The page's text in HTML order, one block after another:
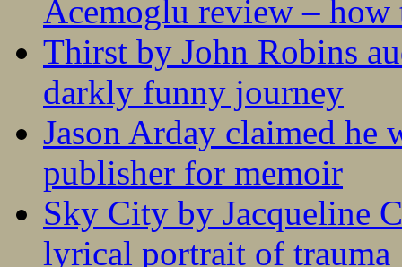
Acemoglu review – how
Thirst by John Robins
darkly funny journey
Jason Arday claimed he
publisher for memoir
Sky City by Jacqueline
lyrical portrait of trauma